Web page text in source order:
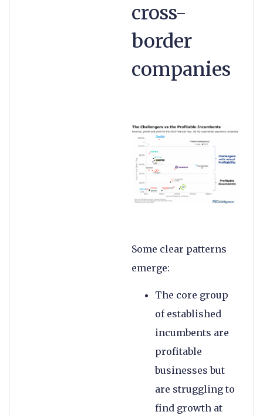
cross-
border
companies
Some clear patterns
emerge:
The core group
of established
incumbents are
profitable
businesses but
are struggling to
find growth at